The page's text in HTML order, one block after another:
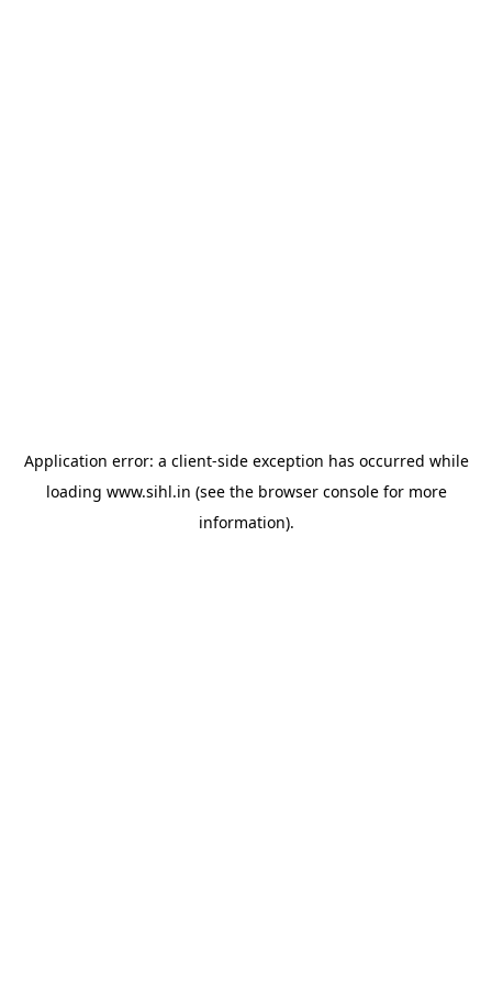
Application error: a client-side exception has occurred while
loading www.sihl.in (see the browser consolefor more
information).